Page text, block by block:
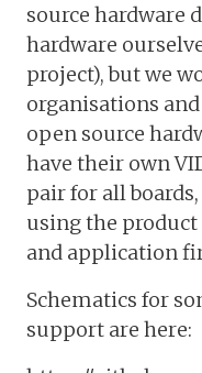
source hardware
hardware
project), but we
organisations
open source
have their own
pair for all
using the
and application
Schematics for
support are here: